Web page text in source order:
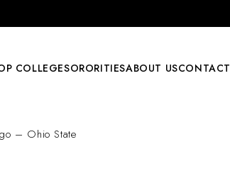
COLLEGESORORITIESABOUT USCONTACT
– Ohio State